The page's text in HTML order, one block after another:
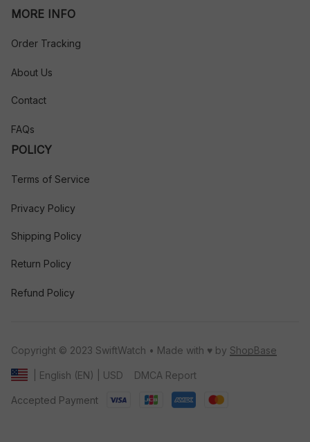
MORE INFO
Order Tracking
About Us
Contact
FAQs
POLICY
Terms of Service
Privacy Policy
Shipping Policy
Return Policy
Refund Policy
Copyright © 2023 SwiftWatch • Made with ♥️ by ShopBase
| English (EN) | USD DMCA Report
Accepted Payment